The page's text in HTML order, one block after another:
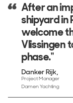
After an
shipyard in
welcome
Vlissingen
phase."
Danker Rijk
Project Manager
Damen Yachting